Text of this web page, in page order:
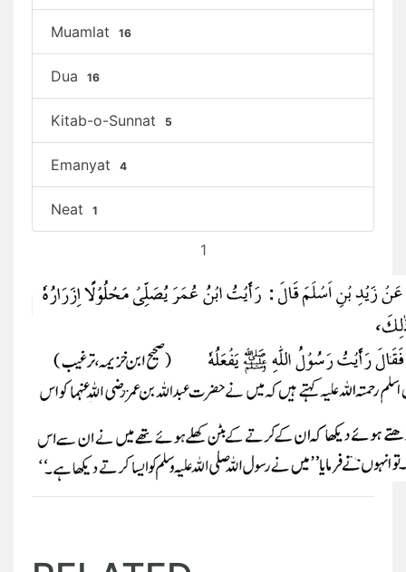
Muamlat 16
Dua 16
Kitab-o-Sunnat 5
Emanyat 4
Neat 1
1